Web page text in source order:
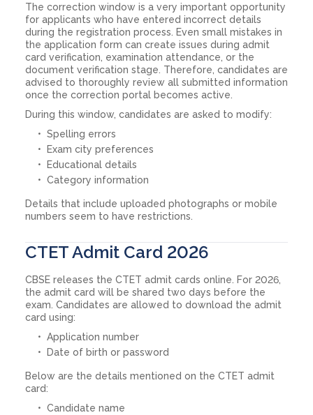
The correction window is a very important opportunity
for applicants who have entered incorrect details
during the registration process. Even small mistakes in
the application form can create issues during admit
card verification, examination attendance, or the
document verification stage. Therefore, candidates are
advised to thoroughly review all submitted information
once the correction portal becomes active.
During this window, candidates are asked to modify:
Spelling errors
Exam city preferences
Educational details
Category information
Details that include uploaded photographs or mobile
numbers seem to have restrictions.
CTET Admit Card 2026
CBSE releases the CTET admit cards online. For 2026,
the admit card will be shared two days before the
exam. Candidates are allowed to download the admit
card using:
Application number
Date of birth or password
Below are the details mentioned on the CTET admit
card:
Candidate name